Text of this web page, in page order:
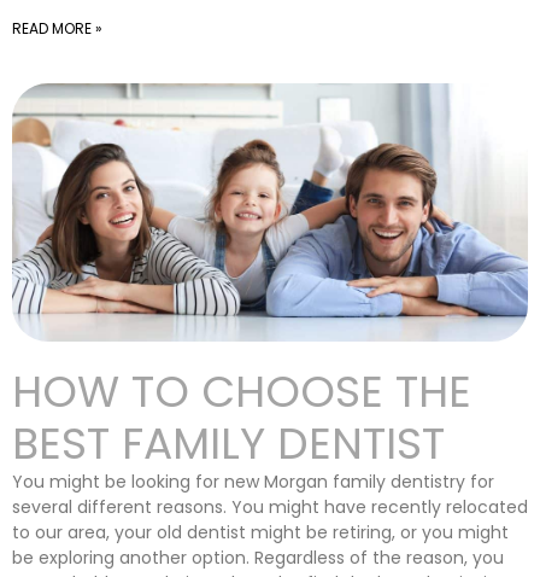
READ MORE »
HOW TO CHOOSE THE
BEST FAMILY DENTIST
You might be looking for new Morgan family dentistry for
several different reasons. You might have recently relocated
to our area, your old dentist might be retiring, or you might
be exploring another option. Regardless of the reason, you